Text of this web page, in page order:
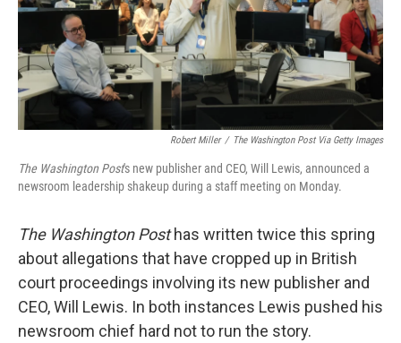
Robert Miller / The Washington Post Via Getty Images
The Washington Post's new publisher and CEO, Will Lewis, announced a
newsroom leadership shakeup during a staff meeting on Monday.
The Washington Posthas written twice this spring
about allegations that have cropped up in British
court proceedings involving its new publisher and
CEO, Will Lewis. In both instances Lewis pushed his
newsroom chief hard not to run the story.